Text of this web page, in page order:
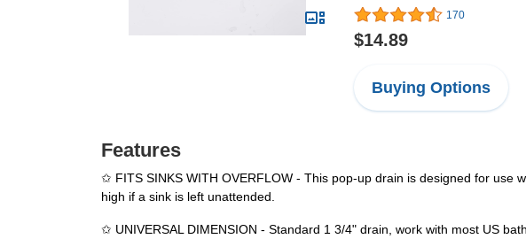
170
$14.89
Buying Options
Features
✩ FITS SINKS WITH OVERFLOW - This pop-up drain is designed for use
high if a sink is left unattended.
✩ UNIVERSAL DIMENSION - Standard 1 3/4" drain, work with most US